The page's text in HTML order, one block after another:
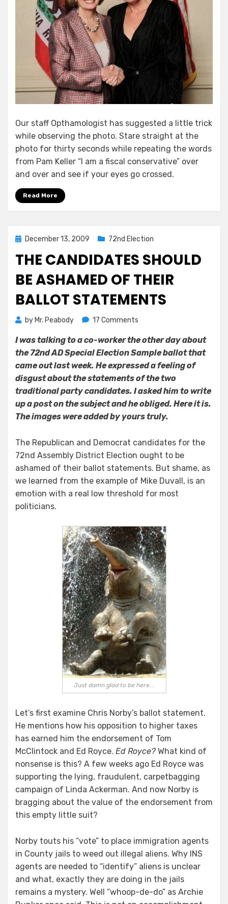
Our staff Opthamologist has suggested a little trick
while observing the photo. Stare straight at the
photo for thirty seconds while repeating the words
from Pam Keller “I am a fiscal conservative” over
and over and see if your eyes go crossed.
Read More
PostedDecember 13, 2009 72nd Election
THE CANDIDATES SHOULD
BE ASHAMED OF THEIR
BALLOT STATEMENTS
by Mr. Peabody 17 Comments
Candidates
Should
be
Ashamed
Ballot
Statements
I was talking to a co-worker the other day about
the 72nd AD Special Election Sample ballot that
came out last week. He expressed a feeling of
disgust about the statements of the two
traditional party candidates. I asked him to write
up a post on the subject and he obliged. Here it is.
The images were added by yours truly.
The Republican and Democrat candidates for the
72nd Assembly District Election ought to be
ashamed of their ballot statements. But shame, as
we learned from the example of Mike Duvall, is an
emotion with a real low threshold for most
politicians.
Just damn glad to be here...
Let’s first examine Chris Norby’s ballot statement.
He mentions how his opposition to higher taxes
has earned him the endorsement of Tom
McClintock and Ed Royce. Ed Royce? What kind of
nonsense is this? A few weeks ago Ed Royce was
supporting the lying, fraudulent, carpetbagging
campaign of Linda Ackerman. And now Norby is
bragging about the value of the endorsement from
this empty little suit?
Norby touts his “vote” to place immigration agents
in County jails to weed out illegal aliens. Why INS
agents are needed to “identify” aliens is unclear
and what, exactly they are doing in the jails
remains a mystery. Well “whoop-de-do” as Archie